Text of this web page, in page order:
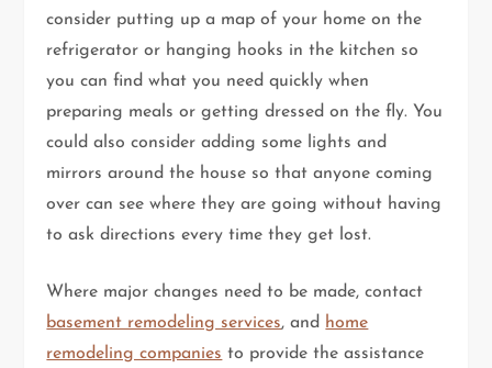
consider putting up a map of your home on the
refrigerator or hanging hooks in the kitchen so
you can find what you need quickly when
preparing meals or getting dressed on the fly. You
could also consider adding some lights and
mirrors around the house so that anyone coming
over can see where they are going without having
to ask directions every time they get lost.
Where major changes need to be made, contact
basement remodeling services, and home
remodeling companies to provide the assistance